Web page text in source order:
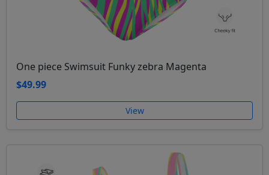
One piece Swimsuit Funky zebra Magenta
$49.99
View